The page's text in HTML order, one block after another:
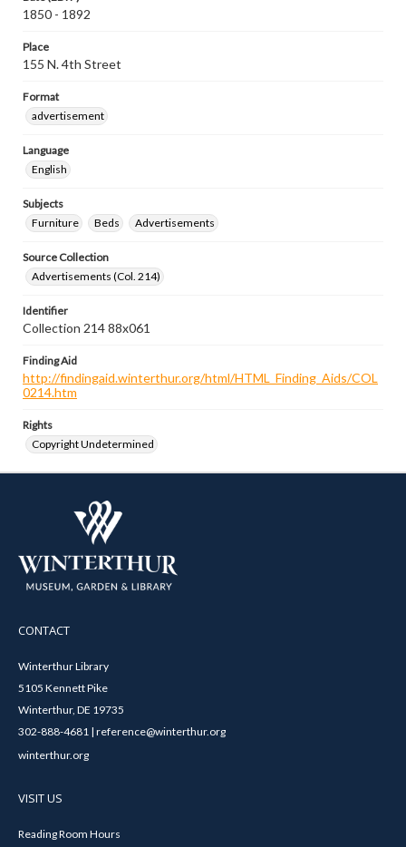
1850 - 1892
Place
155 N. 4th Street
Format
advertisement
Language
English
Subjects
Furniture
Beds Advertisements
Source Collection
Advertisements (Col. 214)
Identifier
Collection 214 88x061
Finding Aid
http://findingaid.winterthur.org/html/HTML_Finding_Aids/COL
0214.htm
Rights
Copyright Undetermined
CONTACT
Winterthur Library
5105 Kennett Pike
Winterthur, DE 19735
302-888-4681 | reference@winterthur.org
winterthur.org
VISIT US
Reading Room Hours